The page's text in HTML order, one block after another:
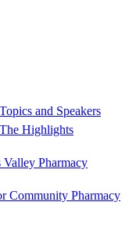
and Speakers
Highlights
Pharmacy
Community Pharmacy